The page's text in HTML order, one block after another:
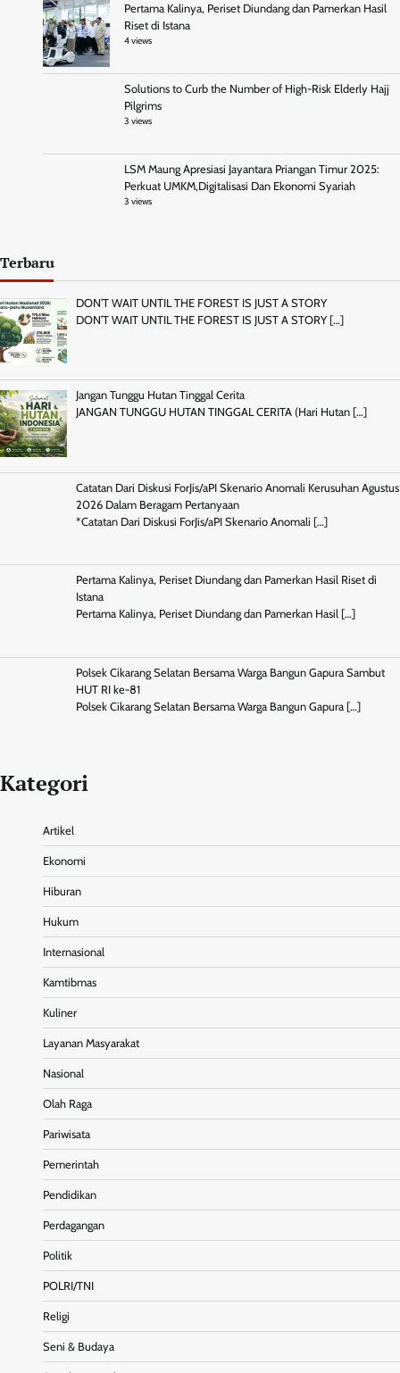
Pertama Kalinya, Periset Diundang dan Pamerkan Hasil
Riset di Istana
4 views
Solutions to Curb the Number of High-Risk Elderly Hajj
Pilgrims
3 views
LSM Maung Apresiasi Jayantara Priangan Timur 2025:
Perkuat UMKM,Digitalisasi Dan Ekonomi Syariah
3 views
Terbaru
DON’T WAIT UNTIL THE FOREST IS JUST A STORY
DON’T WAIT UNTIL THE FOREST IS JUST A STORY […]
Jangan Tunggu Hutan Tinggal Cerita
JANGAN TUNGGU HUTAN TINGGAL CERITA (Hari Hutan […]
Catatan Dari Diskusi ForJis/aPI Skenario Anomali Kerusuhan Agustus
2026 Dalam Beragam Pertanyaan
*Catatan Dari Diskusi ForJis/aPI Skenario Anomali […]
Pertama Kalinya, Periset Diundang dan Pamerkan Hasil Riset di
Istana
Pertama Kalinya, Periset Diundang dan Pamerkan Hasil […]
Polsek Cikarang Selatan Bersama Warga Bangun Gapura Sambut
HUT RI ke-81
Polsek Cikarang Selatan Bersama Warga Bangun Gapura […]
Kategori
Artikel
Ekonomi
Hiburan
Hukum
Internasional
Kamtibmas
Kuliner
Layanan Masyarakat
Nasional
Olah Raga
Pariwisata
Pemerintah
Pendidikan
Perdagangan
Politik
POLRI/TNI
Religi
Seni & Budaya